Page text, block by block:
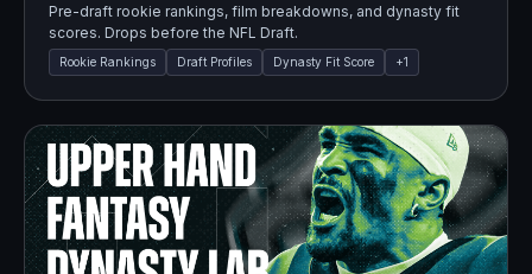
Pre-draft rookie rankings, film breakdowns, and dynasty fit
scores. Drops before the NFL Draft.
Rookie Rankings Draft Profiles Dynasty Fit Score +1